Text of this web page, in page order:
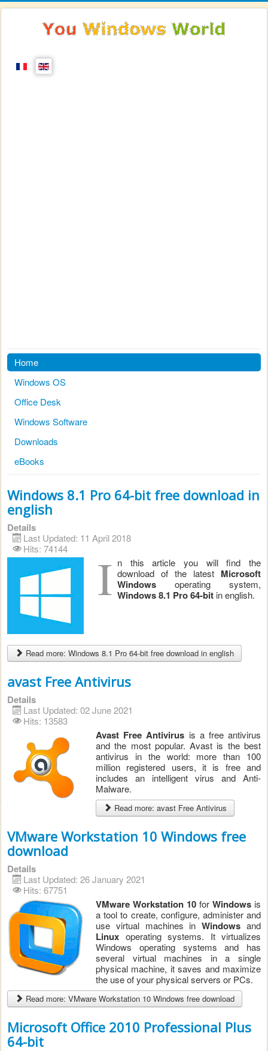
Home
Windows OS
Office Desk
Windows Software
Downloads
eBooks
Windows 8.1 Pro 64-bit free download in
english
Details
Last Updated: 11 April 2018
Hits: 74144
I n this article you will find the
download of the latest Microsoft
Windows operating system,
Windows 8.1 Pro 64-bit in english.
Read more: Windows 8.1 Pro 64-bit free download in english
avast Free Antivirus
Details
Last Updated: 02 June 2021
Hits: 13583
Avast Free Antivirus is a free antivirus
and the most popular. Avast is the best
antivirus in the world: more than 100
million registered users, it is free and
includes an intelligent virus and Anti-
Malware.
Read more: avast Free Antivirus
VMware Workstation 10 Windows free
download
Details
Last Updated: 26 January 2021
Hits: 67751
VMware Workstation 10 for Windows is
a tool to create, configure, administer and
use virtual machines inWindows and
Linux operating systems. It virtualizes
Windows operating systems and has
several virtual machines in a single
physical machine, it saves and maximize
the use of your physical servers or PCs.
Read more: VMware Workstation 10 Windows free download
Microsoft Office 2010 Professional Plus
64-bit